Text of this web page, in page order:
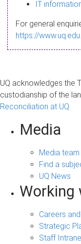
a
g
IT
For general
https://
UQ acknowledges the
custodianship of the
Reconciliation at UQ
Media
Media
Find a
UQ News
Working
Careers
Strategic
Staff